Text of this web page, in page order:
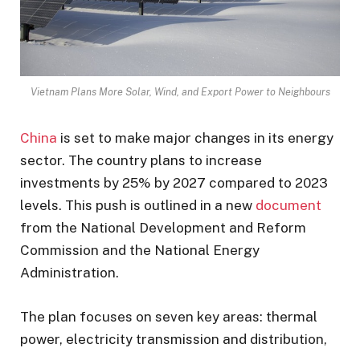
Vietnam Plans More Solar, Wind, and Export Power to Neighbours
China is set to make major changes in its energy
sector. The country plans to increase
investments by 25% by 2027 compared to 2023
levels. This push is outlined in a new document
from the National Development and Reform
Commission and the National Energy
Administration.
The plan focuses on seven key areas: thermal
power, electricity transmission and distribution,